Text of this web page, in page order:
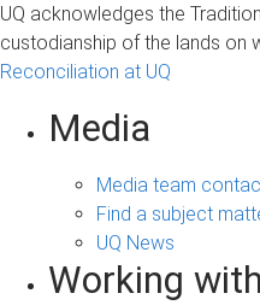
UQ acknowledges the
custodianship of the lands on
Reconciliation at UQ
Media
Media team
Find a subject
UQ News
Working